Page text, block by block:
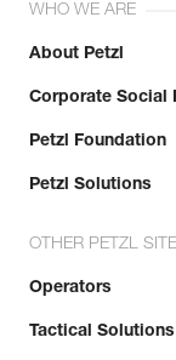
WHO WE ARE
About Petzl
Corporate Social
Petzl Foundation
Petzl Solutions
OTHER PETZL
Operators
Tactical Solutions